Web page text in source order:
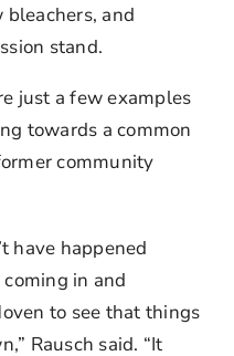
and
stand.
just a few examples
towards a common
community
have happened
in and
to see that things
Rausch said. “It